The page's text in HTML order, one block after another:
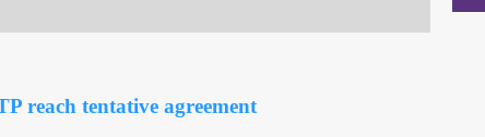
reach tentative agreement